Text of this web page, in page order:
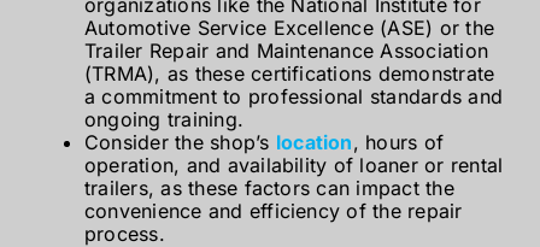
Automotive Service Excellence (ASE) or the
Trailer Repair and Maintenance Association
(TRMA), as these certifications demonstrate
a commitment to professional standards and
ongoing training.
Consider the shop’s location, hours of
operation, and availability of loaner or rental
trailers, as these factors can impact the
convenience and efficiency of the repair
process.